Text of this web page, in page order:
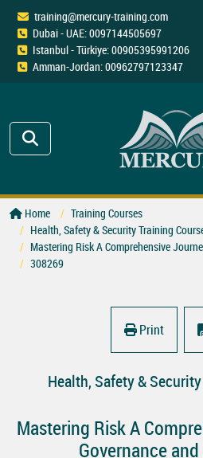
training@mercury-training.com
Dubai - UAE: 0097144505697
Istanbul - Türkiye: 00905395991206
Amman-Jordan: 00962797123347
Home
Training Courses
Health, Safety & Security Training
Mastering Risk A Comprehensive
308269
Print
Health, Safety &
Mastering Risk A
Governance